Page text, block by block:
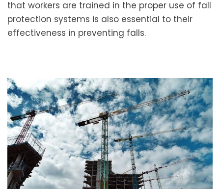
that workers are trained in the proper use of fall
protection systems is also essential to their
effectiveness in preventing falls.